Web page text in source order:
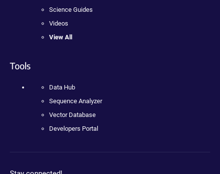
Science Guides
Videos
View All
Tools
Data Hub
Sequence Analyzer
Vector Database
Developers Portal